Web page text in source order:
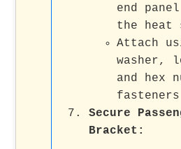
end
the heat
Attach
washer,
and hex
Secure
Bracket :